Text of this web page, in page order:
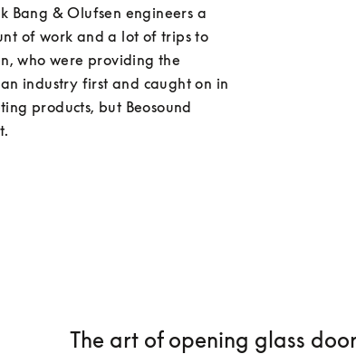
Bang & Olufsen engineers a
of work and a lot of trips to
who were providing the
industry first and caught on in
products, but Beosound
The art of opening glass